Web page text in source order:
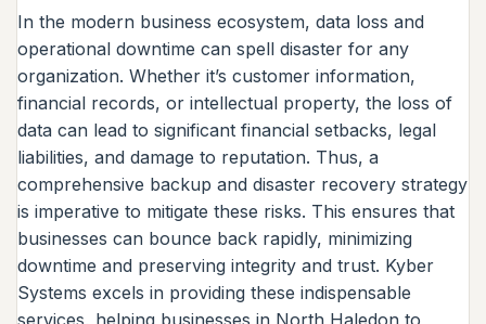
In the modern business ecosystem, data loss and
operational downtime can spell disaster for any
organization. Whether it’s customer information,
financial records, or intellectual property, the loss of
data can lead to significant financial setbacks, legal
liabilities, and damage to reputation. Thus, a
comprehensive backup and disaster recovery strategy
is imperative to mitigate these risks. This ensures that
businesses can bounce back rapidly, minimizing
downtime and preserving integrity and trust. Kyber
Systems excels in providing these indispensable
services, helping businesses in North Haledon to